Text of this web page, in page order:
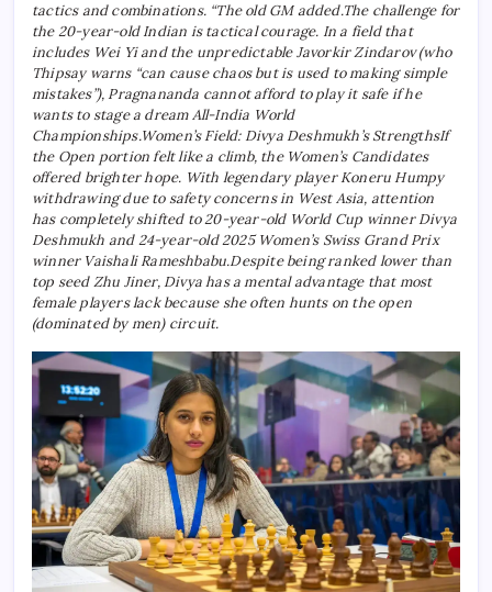
tactics and combinations. “The old GM added.The challenge for
the 20-year-old Indian is tactical courage. In a field that
includes Wei Yi and the unpredictable Javorkir Zindarov (who
Thipsay warns “can cause chaos but is used to making simple
mistakes”), Pragnananda cannot afford to play it safe if he
wants to stage a dream All-India World
Championships.Women’s Field: Divya Deshmukh’s StrengthsIf
the Open portion felt like a climb, the Women’s Candidates
offered brighter hope. With legendary player Koneru Humpy
withdrawing due to safety concerns in West Asia, attention
has completely shifted to 20-year-old World Cup winner Divya
Deshmukh and 24-year-old 2025 Women’s Swiss Grand Prix
winner Vaishali Rameshbabu.Despite being ranked lower than
top seed Zhu Jiner, Divya has a mental advantage that most
female players lack because she often hunts on the open
(dominated by men) circuit.